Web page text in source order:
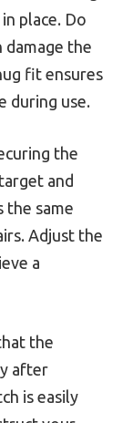
place. Do
damage the
fit ensures
during use.
the
and
the same
Adjust the
a
the
after
is easily